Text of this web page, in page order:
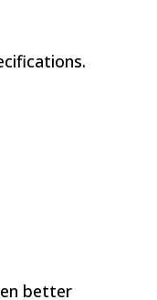
better